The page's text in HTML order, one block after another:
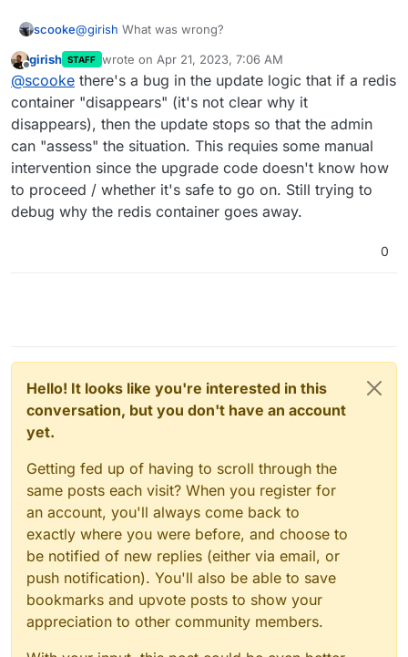
scooke@girish What was wrong?
Offline
girish STAFF wrote on Apr 21, 2023, 7:06 AM
last edited by
@scooke there's a bug in the update logic that if a redis
container "disappears" (it's not clear why it
disappears), then the update stops so that the admin
can "assess" the situation. This requies some manual
intervention since the upgrade code doesn't know how
to proceed / whether it's safe to go on. Still trying to
debug why the redis container goes away.
0
Hello! It looks like you're interested in this
conversation, but you don't have an account
yet.
Getting fed up of having to scroll through the
same posts each visit? When you register for
an account, you'll always come back to
exactly where you were before, and choose to
be notified of new replies (either via email, or
push notification). You'll also be able to save
bookmarks and upvote posts to show your
appreciation to other community members.